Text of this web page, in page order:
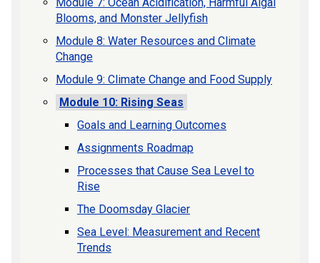
Blooms, and Monster Jellyfish
Module 8: Water Resources and Climate
Change
Module 9: Climate Change and Food Supply
Module 10: Rising Seas
Goals and Learning Outcomes
Assignments Roadmap
Processes that Cause Sea Level to
Rise
The Doomsday Glacier
Sea Level: Measurement and Recent
Trends